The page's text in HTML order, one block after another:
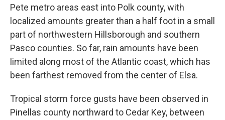
Pete metro areas east into Polk county, with
localized amounts greater than a half foot in a small
part of northwestern Hillsborough and southern
Pasco counties. So far, rain amounts have been
limited along most of the Atlantic coast, which has
been farthest removed from the center of Elsa.
Tropical storm force gusts have been observed in
Pinellas county northward to Cedar Key, between